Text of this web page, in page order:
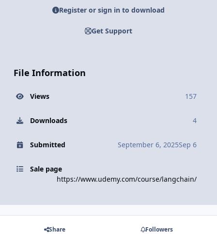
Register or sign in to download
Get Support
File Information
Views 157
Downloads 4
Submitted September 6, 2025Sep 6
Sale page
https://www.udemy.com/course/langchain/
Share Followers